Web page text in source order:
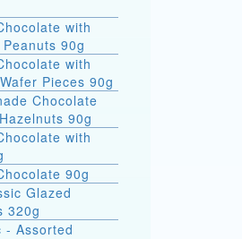
with
90g
with
Pieces 90g
Chocolate
90g
with
90g
Glazed
320g
- Assorted